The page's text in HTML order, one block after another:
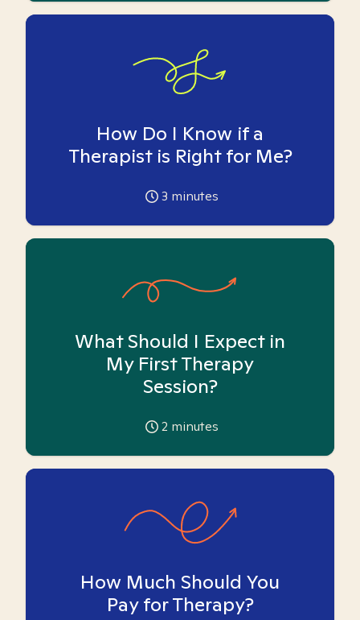
How Do I Know if a
Therapist is Right for Me?
3 minutes
What Should I Expect in
My First Therapy
Session?
2 minutes
How Much Should You
Pay for Therapy?